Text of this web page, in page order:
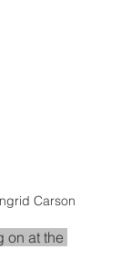
Carson
on at the